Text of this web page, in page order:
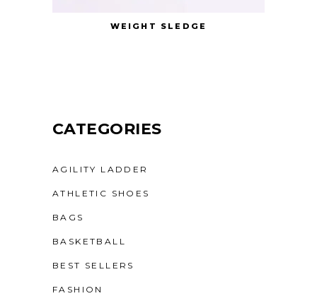
WEIGHT SLEDGE
CATEGORIES
AGILITY LADDER
ATHLETIC SHOES
BAGS
BASKETBALL
BEST SELLERS
FASHION